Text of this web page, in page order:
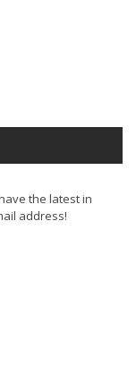
the latest in
address!